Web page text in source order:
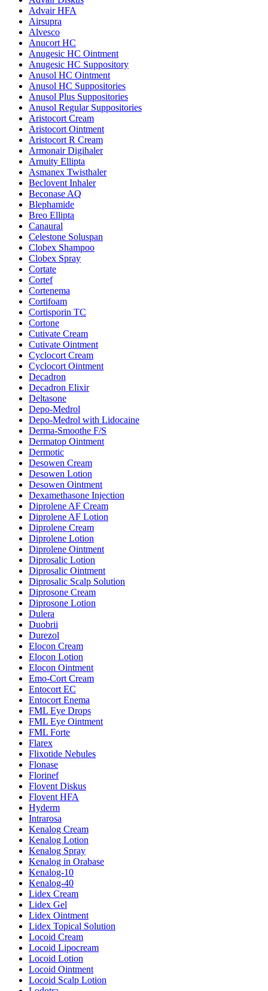
Advair HFA
Airsupra
Alvesco
Anucort HC
Anugesic HC Ointment
Anugesic HC Suppository
Anusol HC Ointment
Anusol HC Suppositories
Anusol Plus Suppositories
Anusol Regular Suppositories
Aristocort Cream
Aristocort Ointment
Aristocort R Cream
Armonair Digihaler
Arnuity Ellipta
Asmanex Twisthaler
Beclovent Inhaler
Beconase AQ
Blephamide
Breo Ellipta
Canaural
Celestone Soluspan
Clobex Shampoo
Clobex Spray
Cortate
Cortef
Cortenema
Cortifoam
Cortisporin TC
Cortone
Cutivate Cream
Cutivate Ointment
Cyclocort Cream
Cyclocort Ointment
Decadron
Decadron Elixir
Deltasone
Depo-Medrol
Depo-Medrol with Lidocaine
Derma-Smoothe F/S
Dermatop Ointment
Dermotic
Desowen Cream
Desowen Lotion
Desowen Ointment
Dexamethasone Injection
Diprolene AF Cream
Diprolene AF Lotion
Diprolene Cream
Diprolene Lotion
Diprolene Ointment
Diprosalic Lotion
Diprosalic Ointment
Diprosalic Scalp Solution
Diprosone Cream
Diprosone Lotion
Dulera
Duobrii
Durezol
Elocon Cream
Elocon Lotion
Elocon Ointment
Emo-Cort Cream
Entocort EC
Entocort Enema
FML Eye Drops
FML Eye Ointment
FML Forte
Flarex
Flixotide Nebules
Flonase
Florinef
Flovent Diskus
Flovent HFA
Hyderm
Intrarosa
Kenalog Cream
Kenalog Lotion
Kenalog Spray
Kenalog in Orabase
Kenalog-10
Kenalog-40
Lidex Cream
Lidex Gel
Lidex Ointment
Lidex Topical Solution
Locoid Cream
Locoid Lipocream
Locoid Lotion
Locoid Ointment
Locoid Scalp Lotion